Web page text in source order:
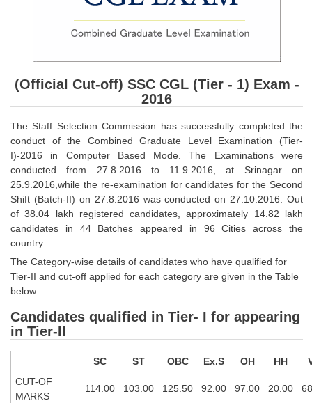
SSC CGL PDF Ebooks
SSC CHSL PDF Ebooks
SSC CGL
SSC CGL TIER-1
Tier-1 PAPERS
Tier-1 Syllabus
Tier-1 Answer Keys
SSC CGL TIER-2
TIER-2 Papers
TIER-2 Syllabus
SSC CGL PAPERS
(Official Cut-off) SSC CGL (Tier - 1) Exam -
2016
The Staff Selection Commission has successfully completed the
conduct of the Combined Graduate Level Examination (Tier-
I)-2016 in Computer Based Mode. The Examinations were
conducted from 27.8.2016 to 11.9.2016, at Srinagar on
25.9.2016,while the re-examination for candidates for the Second
Shift (Batch-II) on 27.8.2016 was conducted on 27.10.2016. Out
of 38.04 lakh registered candidates, approximately 14.82 lakh
candidates in 44 Batches appeared in 96 Cities across the
country.
The Category-wise details of candidates who have qualified for
Tier-II and cut-off applied for each category are given in the Table
below:
Candidates qualified in Tier- I for appearing
in Tier-II
SC ST OBC Ex.S OH HH
CUT-OF
MARKS
114.00 103.00 125.50 92.00 97.00 20.00